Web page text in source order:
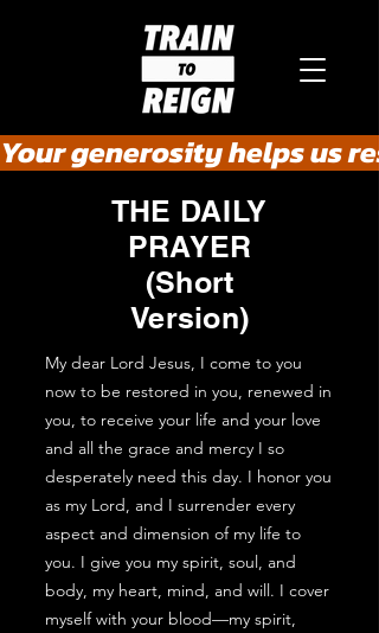
Your generosity helps us
THE DAILY
PRAYER
(Short
Version)
My dear Lord Jesus, I come to you
now to be restored in you, renewed in
you, to receive your life and your love
and all the grace and mercy I so
desperately need this day. I honor you
as my Lord, and I surrender every
aspect and dimension of my life to
you. I give you my spirit, soul, and
body, my heart, mind, and will. I cover
myself with your blood—my spirit,